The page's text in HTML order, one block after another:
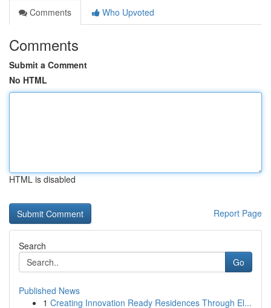
Comments
Who Upvoted
Comments
Submit a Comment
No HTML
HTML is disabled
Report Page
Search
Go
Published News
1 Creating Innovation Ready Residences Through El...